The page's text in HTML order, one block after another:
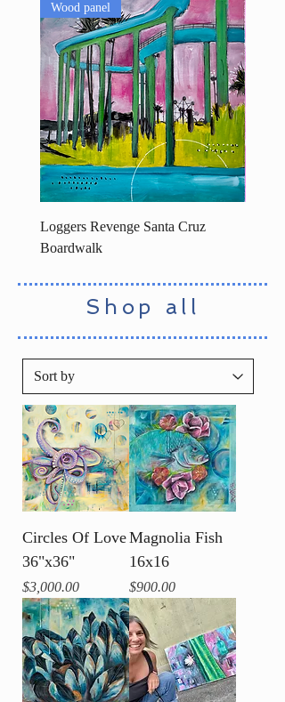
Wood panel
Loggers Revenge Santa Cruz
Boardwalk
Shop all
Circles Of Love
36"x36"
Price
$3,000.00
Magnolia Fish
16x16
Price
$900.00